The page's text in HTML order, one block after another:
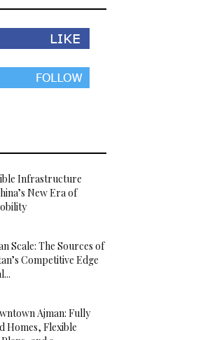
Infrastructure
New Era of
Scale: The Sources of
Competitive Edge
Ajman: Fully
Homes, Flexible